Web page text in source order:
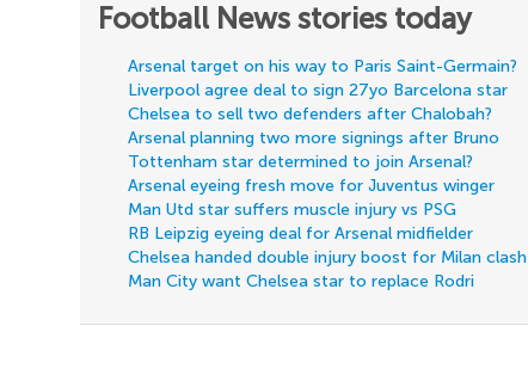
Football News stories today
Arsenal target on his way to Paris Saint-Germain?
Liverpool agree deal to sign 27yo Barcelona star
Chelsea to sell two defenders after Chalobah?
Arsenal planning two more signings after Bruno
Tottenham star determined to join Arsenal?
Arsenal eyeing fresh move for Juventus winger
Man Utd star suffers muscle injury vs PSG
RB Leipzig eyeing deal for Arsenal midfielder
Chelsea handed double injury boost for Milan clash
Man City want Chelsea star to replace Rodri